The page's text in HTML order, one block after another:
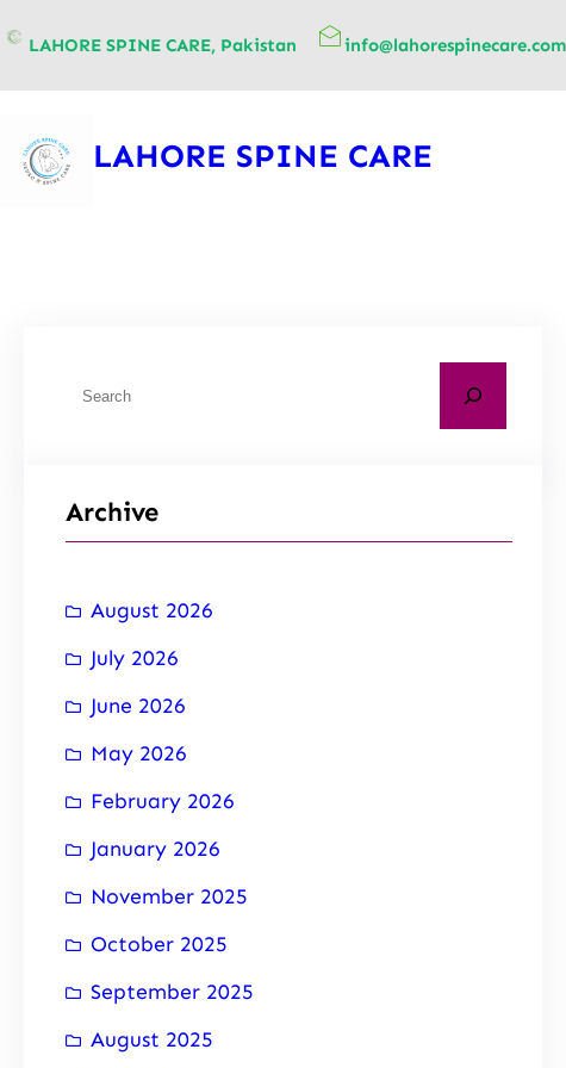
LAHORE SPINE CARE, Pakistan info@lahorespinecare.com
LAHORE SPINE CARE
Archive
August 2026
July 2026
June 2026
May 2026
February 2026
January 2026
November 2025
October 2025
September 2025
August 2025